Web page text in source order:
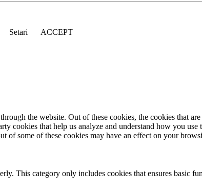
Setari
ACCEPT
the website. Out of these cookies, the cookies that
cookies that help us analyze and understand how you
of some of these cookies may have an effect on your
This category only includes cookies that ensures basic